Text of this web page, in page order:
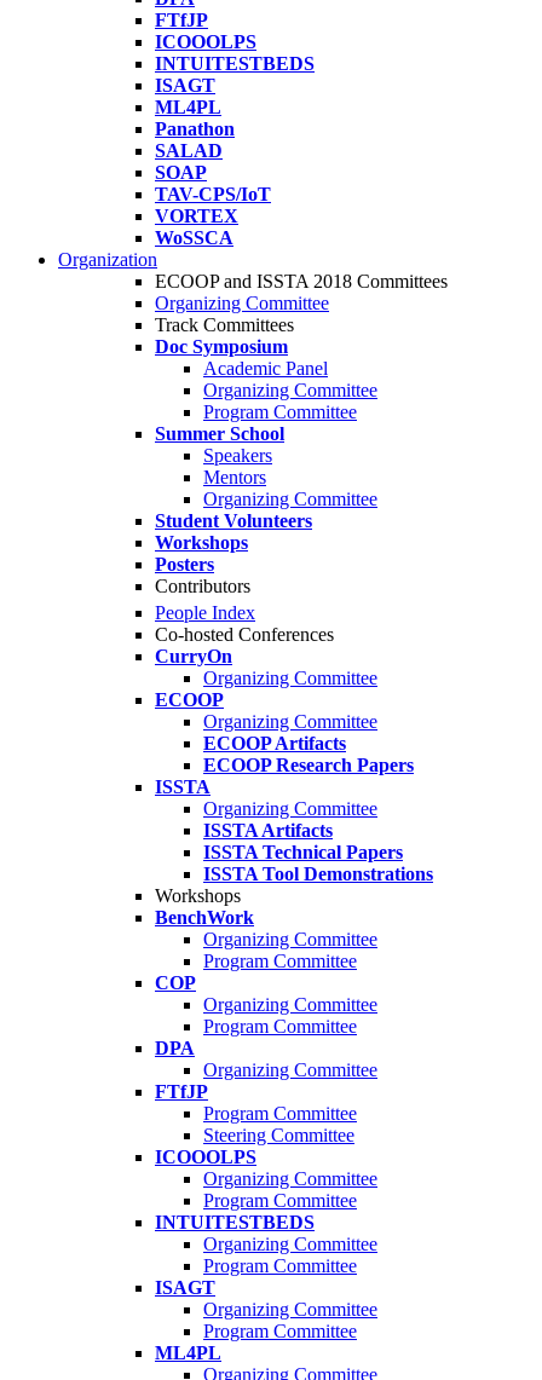
FTfJP
ICOOOLPS
INTUITESTBEDS
ISAGT
ML4PL
Panathon
SALAD
SOAP
TAV-CPS/IoT
VORTEX
WoSSCA
Organization
ECOOP and ISSTA 2018 Committees
Organizing Committee
Track Committees
Doc Symposium
Academic Panel
Organizing Committee
Program Committee
Summer School
Speakers
Mentors
Organizing Committee
Student Volunteers
Workshops
Posters
Contributors
People Index
Co-hosted Conferences
CurryOn
Organizing Committee
ECOOP
Organizing Committee
ECOOP Artifacts
ECOOP Research Papers
ISSTA
Organizing Committee
ISSTA Artifacts
ISSTA Technical Papers
ISSTA Tool Demonstrations
Workshops
BenchWork
Organizing Committee
Program Committee
COP
Organizing Committee
Program Committee
DPA
Organizing Committee
FTfJP
Program Committee
Steering Committee
ICOOOLPS
Organizing Committee
Program Committee
INTUITESTBEDS
Organizing Committee
Program Committee
ISAGT
Organizing Committee
Program Committee
ML4PL
Organizing Committee